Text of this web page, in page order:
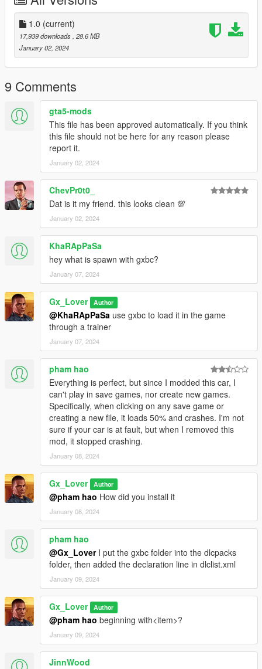
Paints:
- Paint:1 Body
- Paint:6 Alcantra
Installation:
1.Put gxbc in your mods folder
2.Go to your dlclist.xml and add this
dlcpacks:/gxbc/
3.When in game spawn with gxbc
1.0 (current)
17,939 downloads , 28.6 MB
January 02, 2024
9 Comments
gta5-mods
This file has been approved automatically. If you think
this file should not be here for any reason please
report it.
January 02, 2024
ChevPr0t0_
Dat is it my friend. this looks clean 💯
January 02, 2024
KhaRApPaSa
hey what is spawn with gxbc?
January 07, 2024
Gx_Lover Author
@KhaRApPaSa use gxbc to load it in the game
through a trainer
January 07, 2024
pham hao
Everything is perfect, but since I modded this car, I
can't play in save games, nor create new games.
Specifically, when clicking on any save game or
creating a new file, it loads 50% and crashes. I'm not
sure if your car is at fault, but when I removed this
mod, it stopped crashing.
January 08, 2024
Gx_Lover Author
@pham hao How did you install it
January 08, 2024
pham hao
@Gx_LoverI put the gxbc folder into the dlcpacks
folder, then added the declaration line in dlclist.xml
January 09, 2024
Gx_Lover Author
@pham hao beginning with<item>?
January 09, 2024
JinnWood